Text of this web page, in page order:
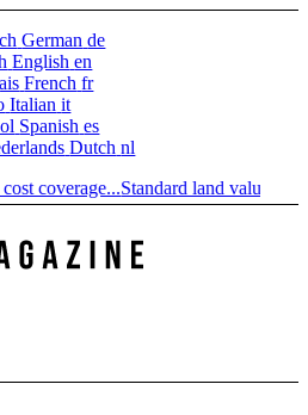
German de
English en
French fr
Italian it
Spanish es
Dutch nl
coverage...Standard land value vs.